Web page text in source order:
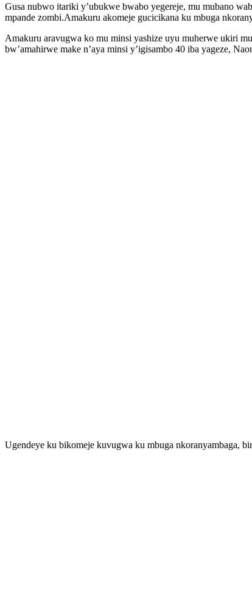
Gusa nubwo itariki y’ubukwe bwabo yegereje, mu mubano
mpande zombi.Amakuru akomeje gucicikana ku mbuga
Amakuru aravugwa ko mu minsi yashize uyu muherwe ukiri
bw’amahirwe make n’aya minsi y’igisambo 40 iba yageze,
Ugendeye ku bikomeje kuvugwa ku mbuga nkoranyambaga,